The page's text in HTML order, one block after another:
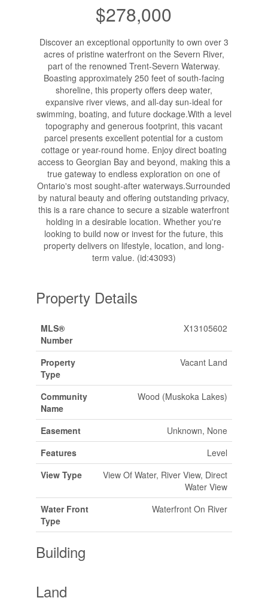
$278,000
Discover an exceptional opportunity to own over 3
acres of pristine waterfront on the Severn River,
part of the renowned Trent-Severn Waterway.
Boasting approximately 250 feet of south-facing
shoreline, this property offers deep water,
expansive river views, and all-day sun-ideal for
swimming, boating, and future dockage.With a level
topography and generous footprint, this vacant
parcel presents excellent potential for a custom
cottage or year-round home. Enjoy direct boating
access to Georgian Bay and beyond, making this a
true gateway to endless exploration on one of
Ontario's most sought-after waterways.Surrounded
by natural beauty and offering outstanding privacy,
this is a rare chance to secure a sizable waterfront
holding in a desirable location. Whether you're
looking to build now or invest for the future, this
property delivers on lifestyle, location, and long-
term value. (id:43093)
Property Details
MLS®
Number
X13105602
Property
Type
Vacant Land
Community
Name
Wood (Muskoka Lakes)
Easement
Unknown, None
Features
Level
View Type
View Of Water, River View, Direct
Water View
Water Front
Type
Waterfront On River
Building
Land